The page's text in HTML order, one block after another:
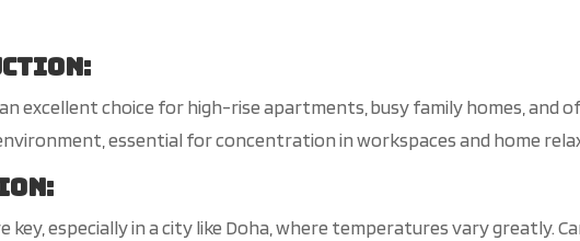
:
excellent choice for high-rise apartments, busy family homes, and
essential for concentration in workspaces and home
:
key, especially in a city like Doha, where temperatures vary greatly.